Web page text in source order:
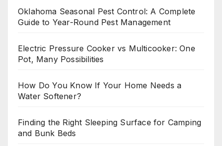
Oklahoma Seasonal Pest Control: A Complete
Guide to Year-Round Pest Management
Electric Pressure Cooker vs Multicooker: One
Pot, Many Possibilities
How Do You Know If Your Home Needs a
Water Softener?
Finding the Right Sleeping Surface for Camping
and Bunk Beds